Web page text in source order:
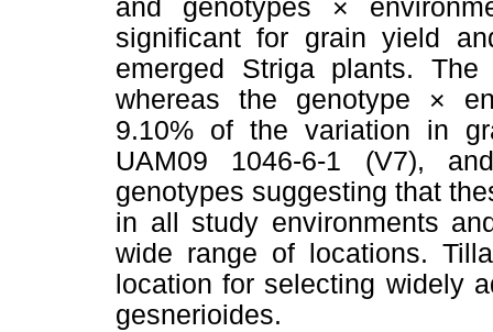
and genotypes ×
significant for grain yield
emerged Striga plants.
whereas the genotype ×
9.10% of the variation in
UAM09 1046-6-1 (V7),
genotypes suggesting that
in all study environments
wide range of locations.
location for selecting widely
gesnerioides.